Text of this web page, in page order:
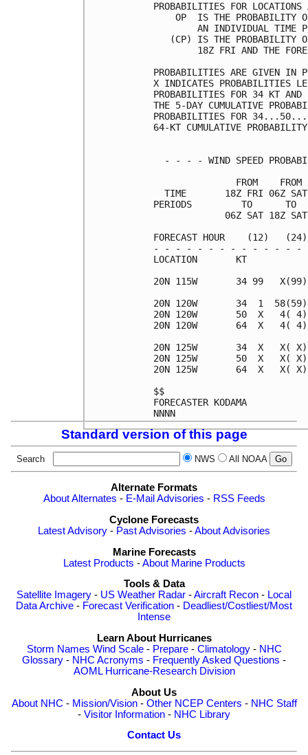
PROBABILITIES FOR
OP  IS THE
AN INDIVIDUAL
(CP) IS THE
18Z FRI AND THE
PROBABILITIES
X INDICATES
PROBABILITIES FOR 34 KT AND
THE 5-DAY CUMULATIVE
PROBABILITIES FOR
64-KT CUMULATIVE
- - - - WIND SPEED
FROM
TIME       18Z FRI 06Z
PERIODS         TO
06Z SAT 18Z
FORECAST HOUR
- - - - - - - - - - - - -
20N 115W       34 99
20N 120W       34  1
20N 120W       50  X
20N 120W       64  X
20N 125W       34  X   X(
20N 125W       50  X
20N 125W       64  X
Standard version of this page
Search NWS All NOAA
Alternate Formats
About Alternates - E-Mail Advisories - RSS Feeds
Cyclone Forecasts
Latest Advisory - Past Advisories -About Advisories
Marine Forecasts
Latest Products -About Marine Products
Tools & Data
Satellite Imagery - US Weather Radar -Aircraft Recon - Local
Data Archive - Forecast Verification - Deadliest/Costliest/Most
Intense
Learn About Hurricanes
Storm Names Wind Scale- Prepare- Climatology- NHC
Glossary - NHC Acronyms - Frequently Asked Questions -
AOML Hurricane-Research Division
About Us
About NHC - Mission/Vision- Other NCEP Centers - NHC Staff
- Visitor Information - NHC Library
Contact Us